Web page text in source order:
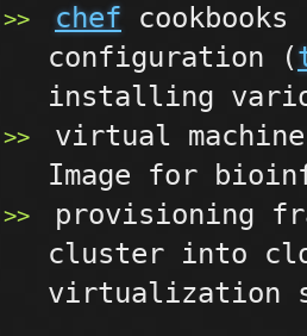
chef cookbooks
configuration (
installing
virtual machine
Image for
provisioning
cluster into
virtualization